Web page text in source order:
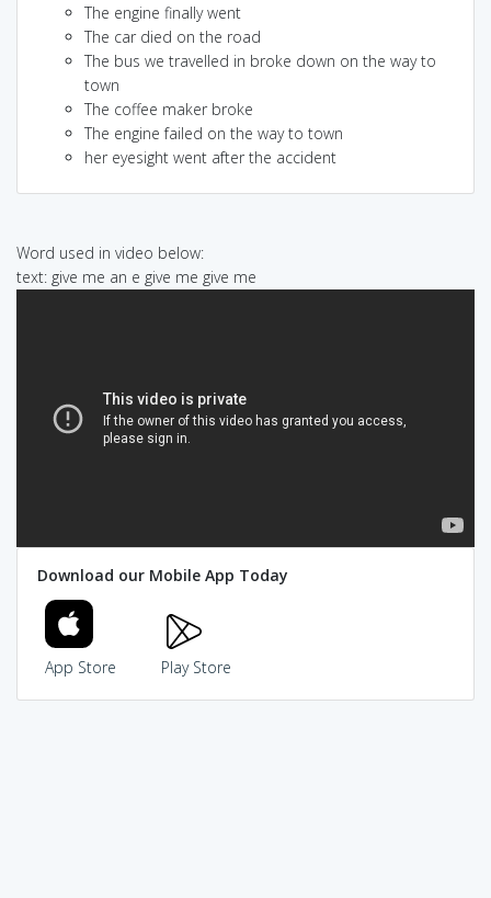
The engine finally went
The car died on the road
The bus we travelled in broke down on the way to
town
The coffee maker broke
The engine failed on the way to town
her eyesight went after the accident
Word used in video below:
text: give me an e give me give me
Download our Mobile App Today
App Store Play Store